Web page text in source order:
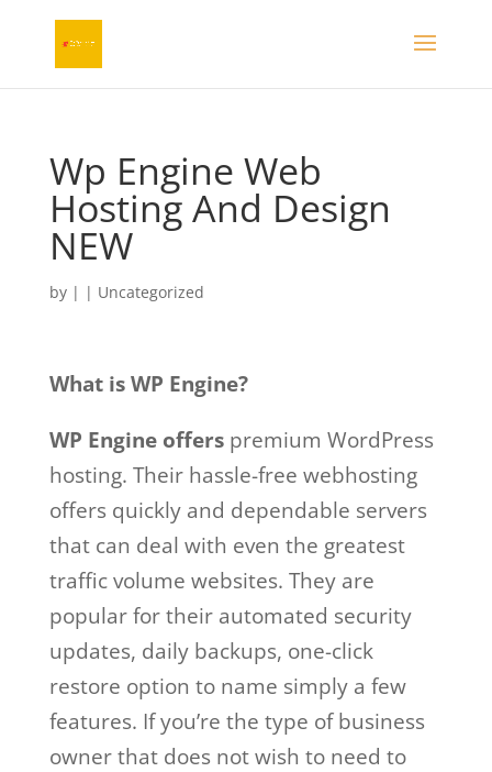
Wp Engine Web
Hosting And Design
NEW
by | | Uncategorized
What is WP Engine?
WP Engine offerspremium WordPress
hosting. Their hassle-free webhosting
offers quickly and dependable servers
that can deal with even the greatest
traffic volume websites. They are
popular for their automated security
updates, daily backups, one-click
restore option to name simply a few
features. If you’re the type of business
owner that does not wish to need to